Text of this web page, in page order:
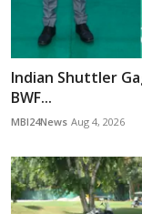
Indian Shuttler
BWF...
MBI24News Aug 4, 2026